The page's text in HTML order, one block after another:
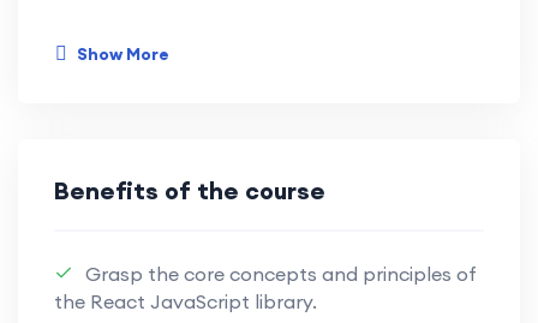
with this immersive and practical learning
JavaScript basics, including variables,
concepts.
Show More
Benefits of the course
Grasp the core concepts and principles of
the React JavaScript library.